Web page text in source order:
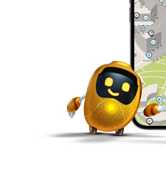
shared joy under the
the mood, fountains in
around every corner, this
out it’s the final chapter
every celebration to one
one last play filled
together. For birthday
contact